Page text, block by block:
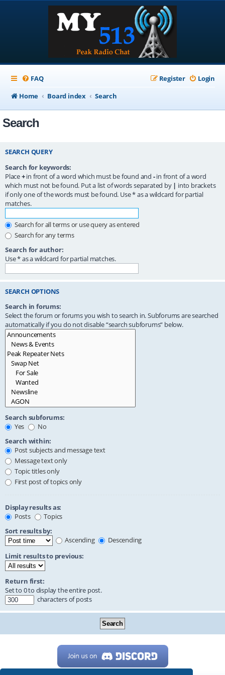
FAQ Login
Register
Home
Board index Search
Search
SEARCH QUERY
Search for keywords:
Place+in front of a word which must be found and -in front of a word
which must not be found. Put a list of words separated by | into brackets
if only one of the words must be found. Use * as a wildcard for partial
matches.
Search for all terms or use query as entered
Search for any terms
Search for author:
Use * as a wildcard for partial matches.
SEARCH OPTIONS
Search in forums:
Select the forum or forums you wish to search in. Subforums are searched
automatically if you do not disable “search subforums“ below.
Search subforums:
Yes
No
Search within:
Post subjects and message text
Message text only
Topic titles only
First post of topics only
Display results as:
Posts
Topics
Sort results by:
Ascending
Descending
Limit results to previous:
Return first:
Set to 0 to display the entire post.
characters of posts